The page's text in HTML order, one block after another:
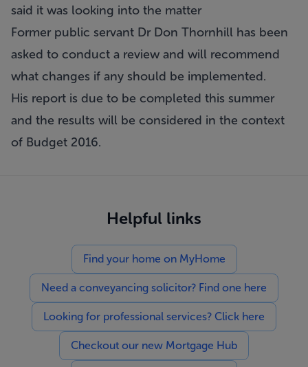
said it was looking into the matter
Former public servant Dr Don Thornhill has been
asked to conduct a review and will recommend
what changes if any should be implemented.
His report is due to be completed this summer
and the results will be considered in the context
of Budget 2016.
Helpful links
Find your home on MyHome
Need a conveyancing solicitor? Find one here
Looking for professional services? Click here
Checkout our new Mortgage Hub